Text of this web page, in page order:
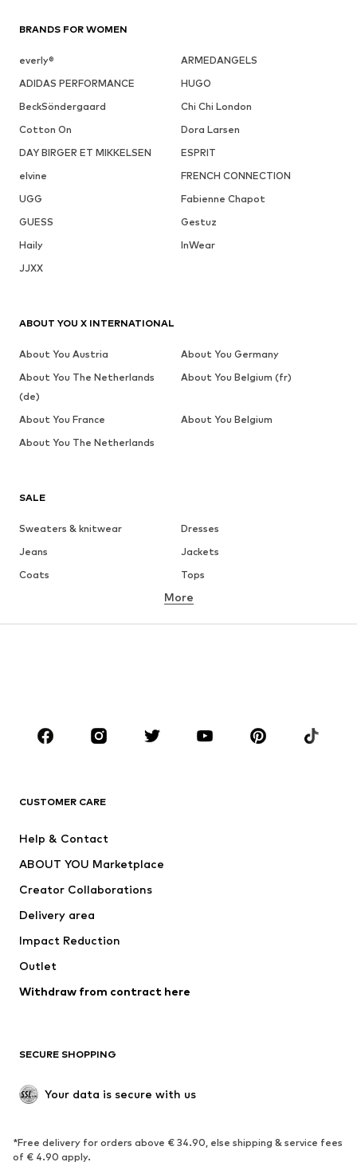
BRANDS FOR WOMEN
everly®
ARMEDANGELS
ADIDAS PERFORMANCE
HUGO
BeckSöndergaard
Chi Chi London
Cotton On
Dora Larsen
DAY BIRGER ET MIKKELSEN
ESPRIT
elvine
FRENCH CONNECTION
UGG
Fabienne Chapot
GUESS
Gestuz
Haily
InWear
JJXX
SALE
Sweaters & knitwear
Dresses
Jeans
Jackets
Coats
Tops
Underwear
Sportswear
Accessories
Jackets
Underwear
Coats
Swimwear
Blazers
Jumpsuits & playsuits
Upcycling
SHOES
Sneakers
Ankle boots
More
CUSTOMER CARE
Help & Contact
ABOUT YOU Marketplace
Creator Collaborations
Delivery area
Impact Reduction
Outlet
Withdraw from contract here
SECURE SHOPPING
Your data is secure with us
*Free delivery for orders above € 34.90, else shipping & service fees
of € 4.90 apply.
ABOUT YOU X INTERNATIONAL
About You Austria
About You Germany
About You The Netherlands
(de)
About You Belgium (fr)
About You France
About You Belgium
About You The Netherlands